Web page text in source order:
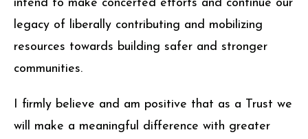
intend to make concerted efforts and continue our
legacy of liberally contributing and mobilizing
resources towards building safer and stronger
communities.
I firmly believe and am positive that as a Trust we
will make a meaningful difference with greater